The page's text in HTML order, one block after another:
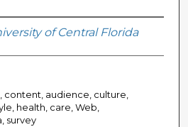
of Central Florida
content, audience, culture,
health, care, Web,
survey